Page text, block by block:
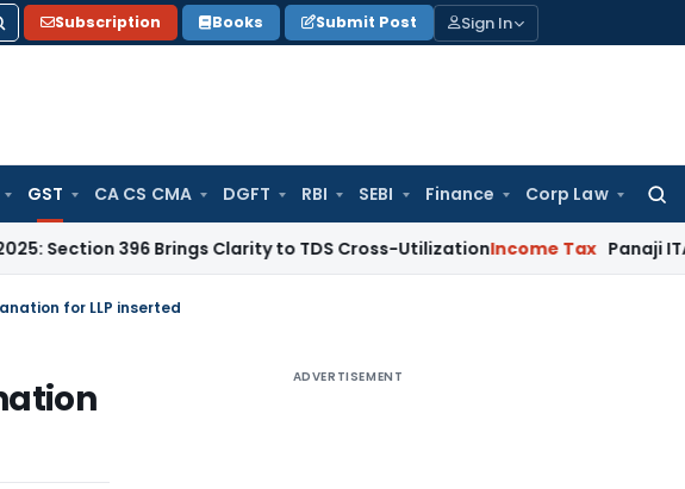
Subscription Books Submit Post Sign In
GST CA CS CMA DGFT RBI SEBI Finance Corp Law
for:
396 Brings Clarity to TDS Cross-UtilizationIncome Tax Panaji ITAT
for LLP inserted
ADVERTISEMENT